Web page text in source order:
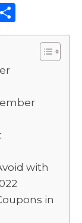
h
with
in